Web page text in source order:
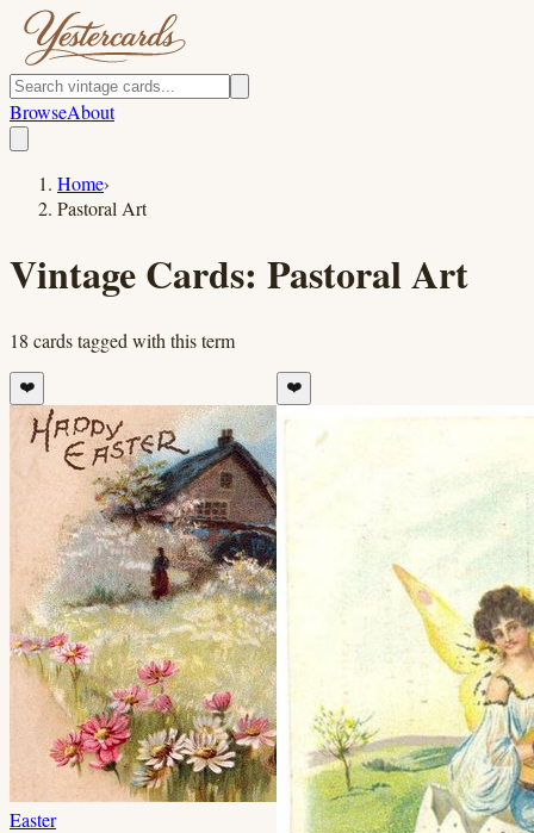
BrowseAbout
Home›
Pastoral Art
Vintage Cards: Pastoral Art
18 cardstagged with this term
❤️
Easter
❤️